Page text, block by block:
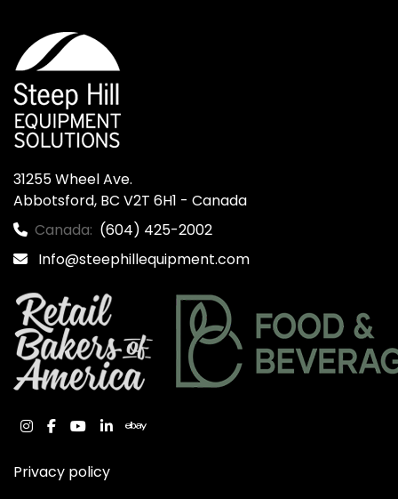
31255 Wheel Ave.
Abbotsford, BC V2T 6H1 - Canada
Canada: (604) 425-2002
Info@steephillequipment.com
instagram
facebook
youtube
linkedinebay
Privacy policy